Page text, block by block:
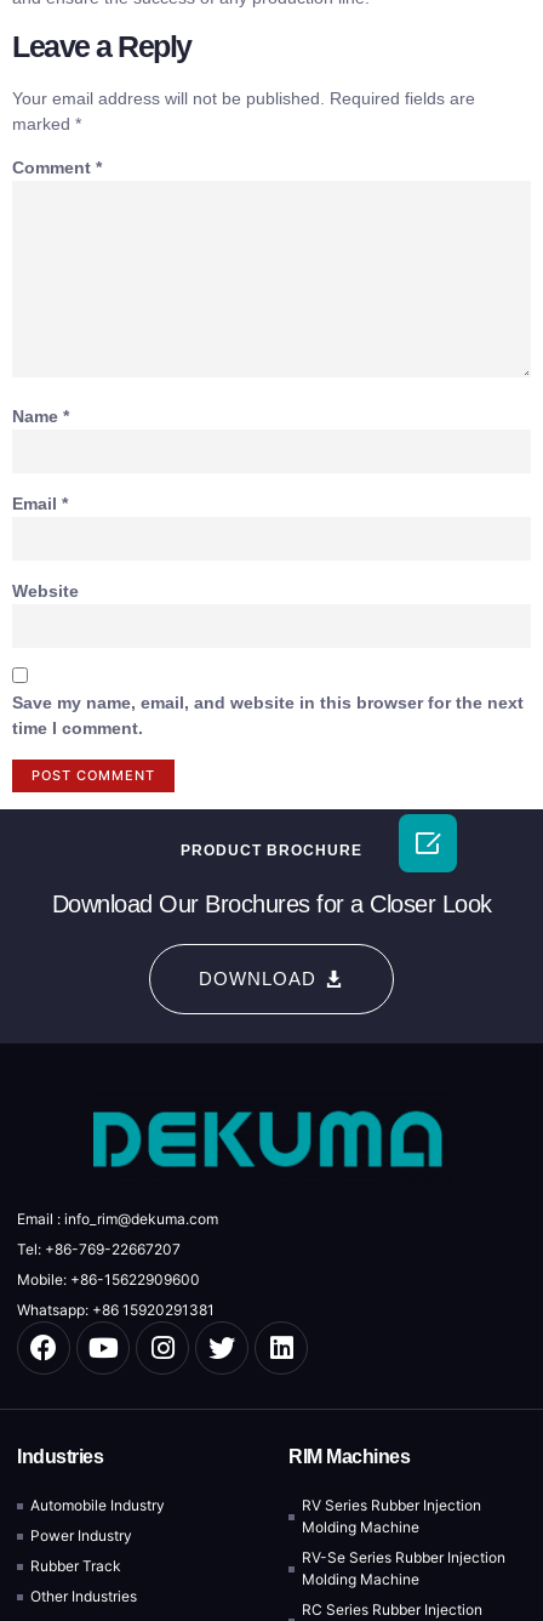
Leave a Reply
Your email address will not be published. Required fields are
marked *
Comment *
Name *
Email *
Website
Save my name, email, and website in this browser for the next
time I comment.
PRODUCT BROCHURE
Download Our Brochures for a Closer Look
DOWNLOAD
Email : info_rim@dekuma.com
Tel: +86-769-22667207
Mobile: +86-15622909600
Whatsapp: +86 15920291381
Industries
Automobile Industry
Power Industry
Rubber Track
Other Industries
RIM Machines
RV Series Rubber Injection
Molding Machine
RV-Se Series Rubber Injection
Molding Machine
RC Series Rubber Injection
